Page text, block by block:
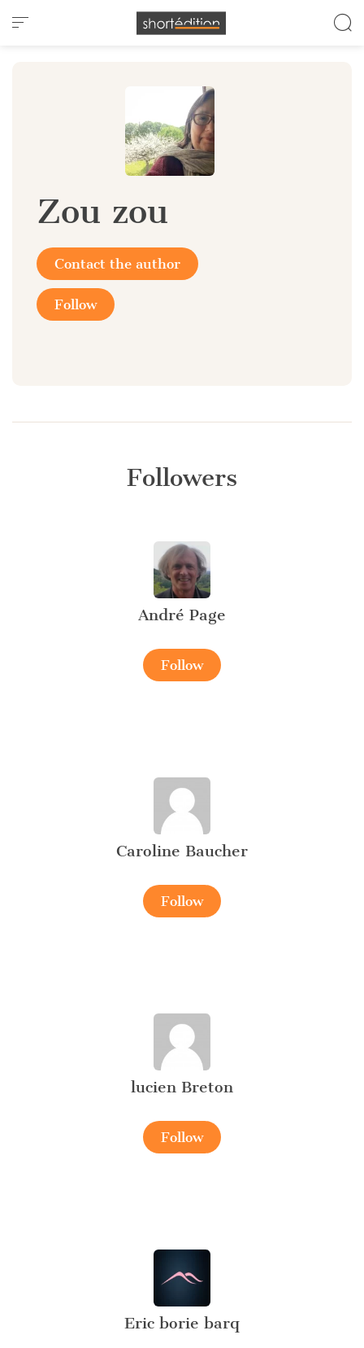
Cookies management panel
Zou zou
Contact the author
Follow
Followers
André Page
Follow
Caroline Baucher
Follow
lucien Breton
Follow
Eric borie barq